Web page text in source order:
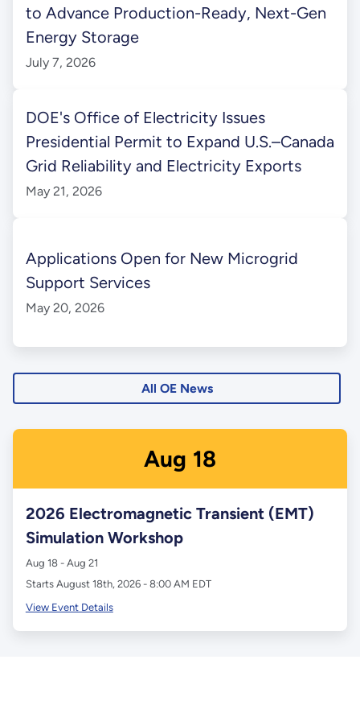
to Advance Production-Ready, Next-Gen
Energy Storage
July 7, 2026
DOE's Office of Electricity Issues
Presidential Permit to Expand U.S.–Canada
Grid Reliability and Electricity Exports
May 21, 2026
Applications Open for New Microgrid
Support Services
May 20, 2026
All OE News
Aug 18
2026 Electromagnetic Transient (EMT)
Simulation Workshop
Aug 18 - Aug 21
Starts August 18th, 2026 - 8:00 AM EDT
View Event Details